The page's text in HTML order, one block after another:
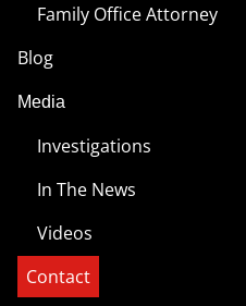
Family Office Attorney
Blog
Media
Investigations
In The News
Videos
Contact